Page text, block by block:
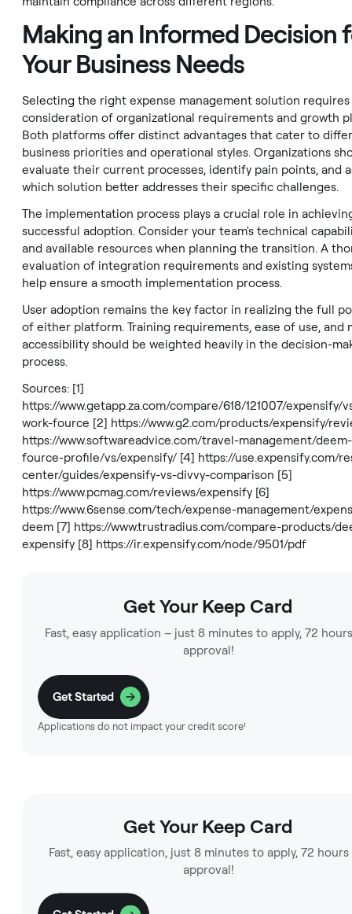
Making an Informed Decision
Your Business Needs
Selecting the right expense management solution
consideration of organizational requirements and growth
Both platforms offer distinct advantages that cater to
business priorities and operational styles. Organizations
evaluate their current processes, identify pain points, and
which solution better addresses their specific challenges.
The implementation process plays a crucial role in
successful adoption. Consider your team's technical
and available resources when planning the transition. A
evaluation of integration requirements and existing
help ensure a smooth implementation process.
User adoption remains the key factor in realizing the full
of either platform. Training requirements, ease of use, and
accessibility should be weighted heavily in the decision-
process.
Sources: [1]
https://www.getapp.za.com/compare/618/121007/expensify/
work-fource [2] https://www.g2.com/products/expensify/
https://www.softwareadvice.com/travel-management/
fource-profile/vs/expensify/ [4] https://use.expensify.com/
center/guides/expensify-vs-divvy-comparison [5]
https://www.pcmag.com/reviews/expensify [6]
https://www.6sense.com/tech/expense-management/
deem [7] https://www.trustradius.com/compare-products/
expensify [8] https://ir.expensify.com/node/9501/pdf
Get Your Keep Card
Fast, easy application – just 8 minutes to apply, 72
approval!
Get Started
Applications do not impact your credit score¹
Get Your Keep Card
Fast, easy application, just 8 minutes to apply, 72
approval!